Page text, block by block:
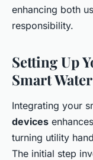
enhancing both
responsibility.
Setting Up
Smart
Integrating your
devices
turning utility
The initial step